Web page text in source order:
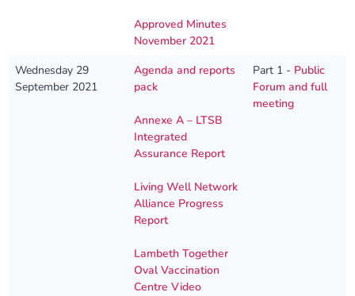
Approved Minutes
November 2021
Wednesday 29
September 2021
Agenda and reports
pack
Annexe A – LTSB
Integrated
Assurance Report
Living Well Network
Alliance Progress
Report
Lambeth Together
Oval Vaccination
Centre Video
Part 1 - Public
Forum and full
meeting